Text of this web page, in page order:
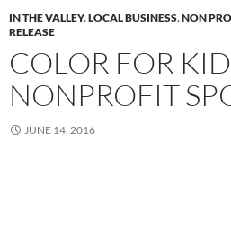
IN THE VALLEY,LOCAL BUSINESS,NON
RELEASE
COLOR FOR
NONPROFIT
JUNE 14, 2016